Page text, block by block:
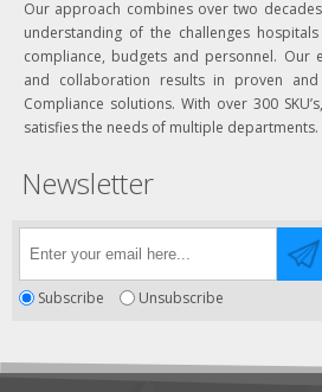
Our approach combines over two
understanding of the challenges
compliance, budgets and personnel. Our
and collaboration results in proven and
Compliance solutions. With over 300
satisfies the needs of multiple departments.
Newsletter
Subscribe Unsubscribe